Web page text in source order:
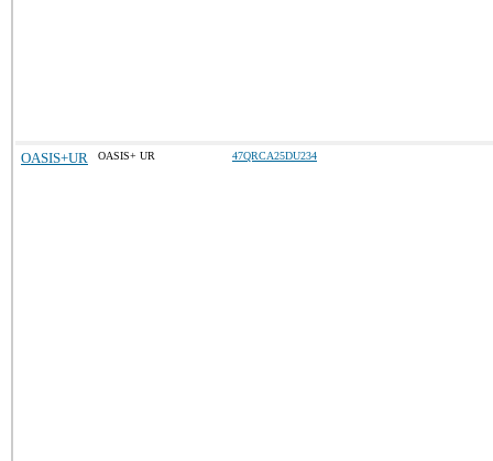
OASIS+UR OASIS+ UR 47QRCA25DU234